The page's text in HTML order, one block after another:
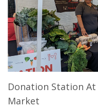
Donation Station
Market